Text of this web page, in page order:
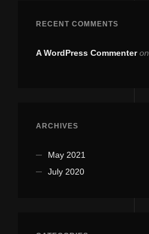
RECENT COMMENTS
A WordPress Commenteron
ARCHIVES
May 2021
July 2020